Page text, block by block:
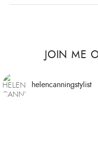
JOIN ME
helencanningstylist